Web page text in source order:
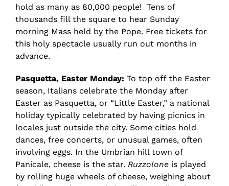
hold as many as 80,000 people! Tens of
thousands fill the square to hear Sunday
morning Mass held by the Pope. Free tickets for
this holy spectacle usually run out months in
advance.
Pasquetta, Easter Monday: To top off the Easter
season, Italians celebrate the Monday after
Easter as Pasquetta, or “Little Easter,” a national
holiday typically celebrated by having picnics in
locales just outside the city. Some cities hold
dances, free concerts, or unusual games, often
involving eggs. In the Umbrian hill town of
Panicale, cheese is the star. Ruzzolone is played
by rolling huge wheels of cheese, weighing about